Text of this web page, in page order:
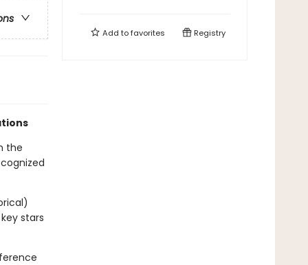
the
stars
Add tofavorites Registry